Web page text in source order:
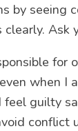
by seeing
clearly. Ask
for
when I
feel guilty
conflict